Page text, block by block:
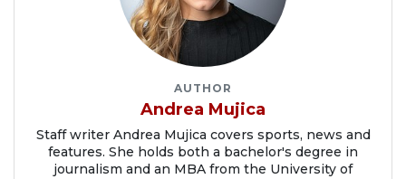
AUTHOR
Andrea Mujica
Staff writer Andrea Mujica covers sports, news and
features. She holds both a bachelor's degree in
journalism and an MBA from the University of